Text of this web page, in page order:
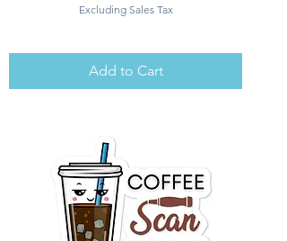
Excluding Sales Tax
Add to Cart